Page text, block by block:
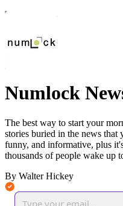
Numlock
The best way to start your
stories buried in the news that
funny, and informative, plus
thousands of people wake up
By Walter Hickey